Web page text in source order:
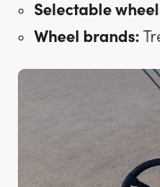
Selectable
Wheel brands: